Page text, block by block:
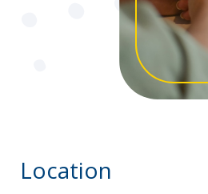
Location